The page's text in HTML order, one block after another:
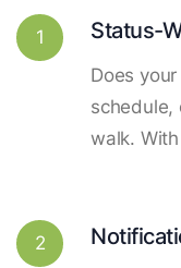
1 Status-
Does
schedule,
walk.
2